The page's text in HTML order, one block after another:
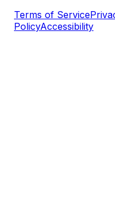
Terms of Service
PolicyAccessibility